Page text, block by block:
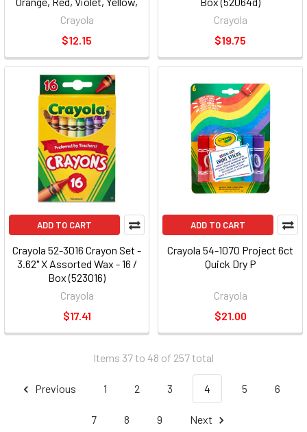
Green Blue, Blue-violet,
Carnation Pink, ... Wax - 16 /
Box (520336)
Crayola
$12.15
Crayola
$19.75
ADD TO CART
Crayola 52-3016 Crayon Set -
3.62" X Assorted Wax - 16 /
Box (523016)
Crayola
$17.41
ADD TO CART
Crayola 54-1070 Project 6ct
Quick Dry P
Crayola
$21.00
Items 37 to 48 of 257 total
Previous 1 2 3 4 5 6
7 8 9 Next